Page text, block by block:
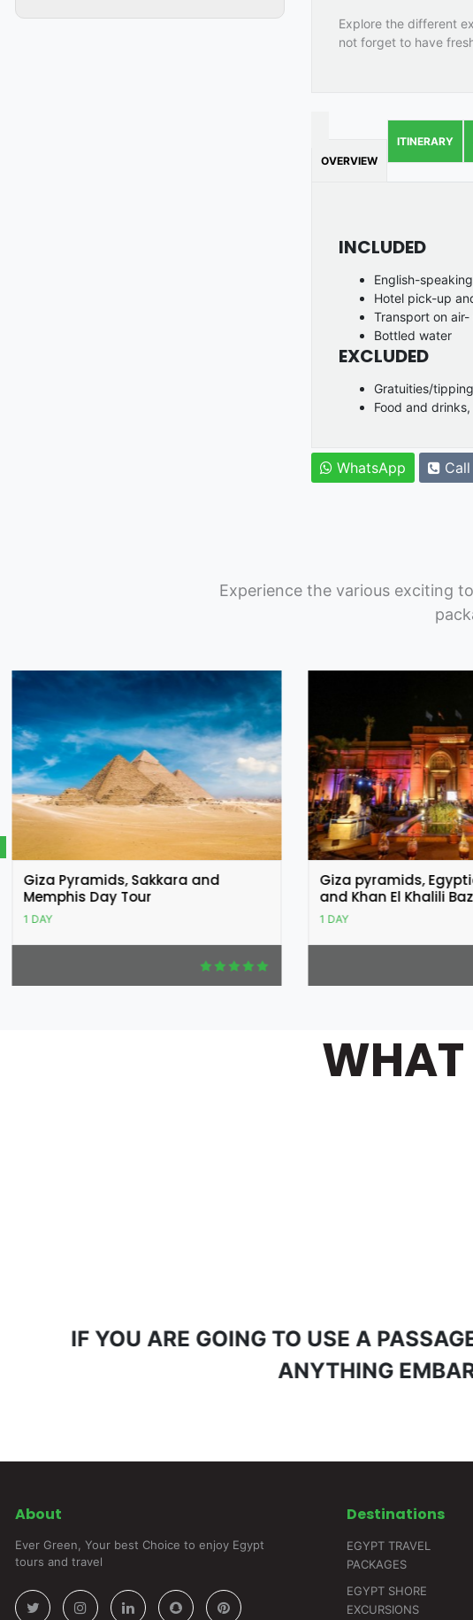
Explore the different
not forget to have
OVERVIEW
ITINERARY
INCLUDED
English-
Hotel pick-up
Transport on
Bottled water
EXCLUDED
Gratuities/
Food and
WhatsApp Call
Experience the various exciting
Featured
Giza pyramids, Egyptian museum
and Khan El Khalili Bazar
1 DAY
Cairo City Tour
Citadel of Saladin,
1 DAY
WHAT
IF YOU ARE GOING TO USE A
ANYTHING
About
Ever Green, Your best Choice to enjoy Egypt
tours and travel
Destinations
EGYPT TRAVEL
PACKAGES
EGYPT SHORE
EXCURSIONS